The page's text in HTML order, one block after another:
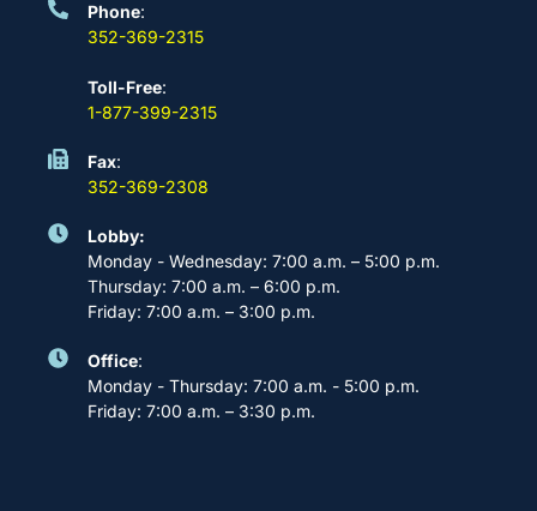
Phone:
352-369-2315
Toll-Free:
1-877-399-2315
Fax:
352-369-2308
Lobby:
Monday - Wednesday: 7:00 a.m. – 5:00 p.m.
Thursday: 7:00 a.m. – 6:00 p.m.
Friday: 7:00 a.m. – 3:00 p.m.
Office:
Monday - Thursday: 7:00 a.m. - 5:00 p.m.
Friday: 7:00 a.m. – 3:30 p.m.